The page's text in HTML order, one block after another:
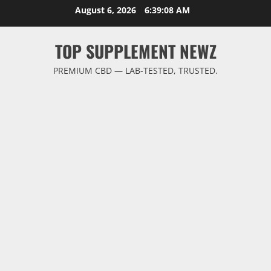
August 6, 2026 6:39:09 AM
TOP SUPPLEMENT NEWZ
PREMIUM CBD — LAB-TESTED, TRUSTED.